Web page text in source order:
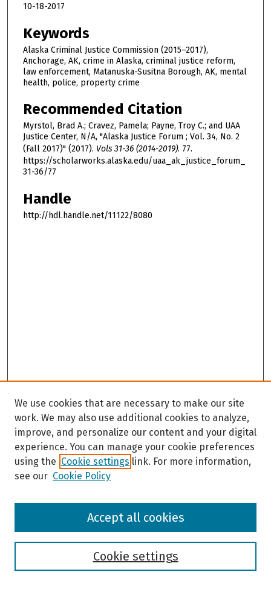
10-18-2017
Keywords
Alaska Criminal Justice Commission (2015–2017),
Anchorage, AK, crime in Alaska, criminal justice reform,
law enforcement, Matanuska-Susitna Borough, AK, mental
health, police, property crime
Recommended Citation
Myrstol, Brad A.; Cravez, Pamela; Payne, Troy C.; and UAA
Justice Center, N/A, "Alaska Justice Forum ; Vol. 34, No. 2
(Fall 2017)" (2017). Vols 31-36 (2014-2019). 77.
https://scholarworks.alaska.edu/uaa_ak_justice_forum_
31-36/77
Handle
http://hdl.handle.net/11122/8080
Browse
We use cookies that are necessary to make our site
work. We may also use additional cookies to analyze,
improve, and personalize our content and your digital
experience. You can manage your cookie preferences
using the Cookie settings link. For more information,
see our Cookie Policy
Cookie settings
Accept all cookies